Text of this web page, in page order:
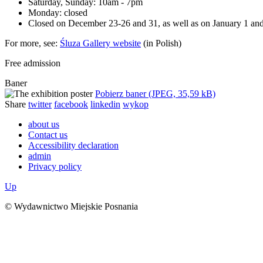
Saturday, Sunday: 10am - 7pm
Monday: closed
Closed on December 23-26 and 31, as well as on January 1
For more, see: Śluza Gallery website (in Polish)
Free admission
Baner
Pobierz baner (JPEG, 35,59 kB)
Share twitter facebook linkedin wykop
about us
Contact us
Accessibility declaration
admin
Privacy policy
Up
© Wydawnictwo Miejskie Posnania